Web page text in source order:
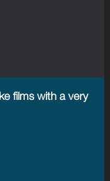
films with a very